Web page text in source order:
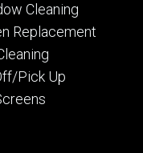
Cleaning
Replacement
Pick Up